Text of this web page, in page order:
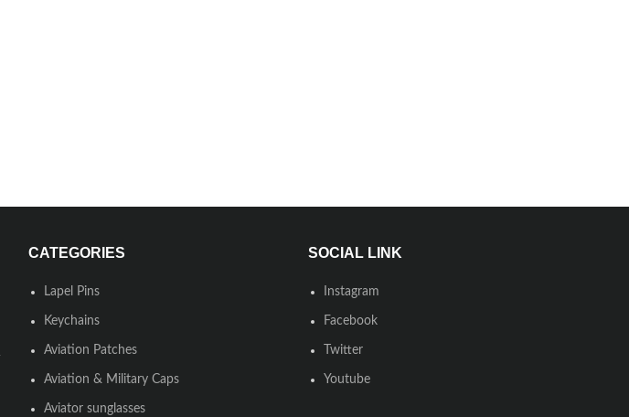
CATEGORIES
Lapel Pins
Keychains
Aviation Patches
Aviation & Military Caps
Aviator sunglasses
SOCIAL LINK
Instagram
Facebook
Twitter
Youtube